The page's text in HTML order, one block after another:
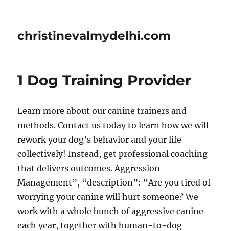
christinevalmydelhi.com
1 Dog Training Provider
Learn more about our canine trainers and
methods. Contact us today to learn how we will
rework your dog’s behavior and your life
collectively! Instead, get professional coaching
that delivers outcomes. Aggression
Management”, “description”: “Are you tired of
worrying your canine will hurt someone? We
work with a whole bunch of aggressive canine
each year, together with human-to-dog